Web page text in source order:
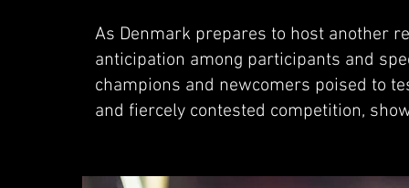
As Denmark prepares to host another
anticipation among participants and
champions and newcomers poised to
and fiercely contested competition,